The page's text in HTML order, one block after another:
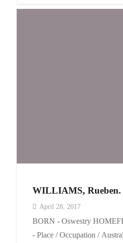
WILLIAMS, Rueben.
April 28, 2017
BORN - Oswestry
- Place / Occupation /